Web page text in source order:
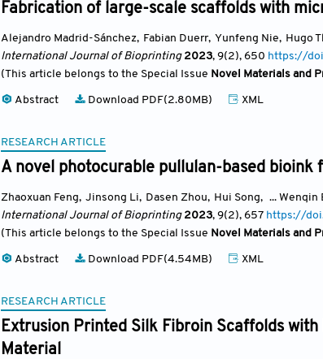
Fabrication of large-scale scaffolds with
Alejandro Madrid-Sánchez, Fabian Duerr, Yunfeng Nie, Hugo
International Journal of Bioprinting2023, 9(2), 650 https://
(This article belongs to the Special Issue Novel Materials and
Abstract Download PDF(2.80MB) XML
RESEARCH ARTICLE
A novel photocurable pullulan-based
Zhaoxuan Feng, Jinsong Li, Dasen Zhou, Hui Song, ... Wenqin
International Journal of Bioprinting2023, 9(2), 657 https://
(This article belongs to the Special Issue Novel Materials and
Abstract Download PDF(4.54MB) XML
RESEARCH ARTICLE
Extrusion Printed Silk Fibroin Scaffolds
Material